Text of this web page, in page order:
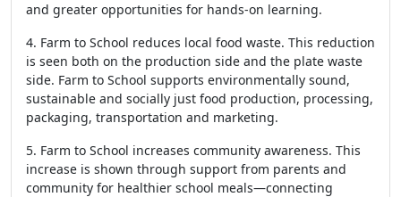
and greater opportunities for hands-on learning.
4. Farm to School reduces local food waste. This reduction
is seen both on the production side and the plate waste
side. Farm to School supports environmentally sound,
sustainable and socially just food production, processing,
packaging, transportation and marketing.
5. Farm to School increases community awareness. This
increase is shown through support from parents and
community for healthier school meals—connecting